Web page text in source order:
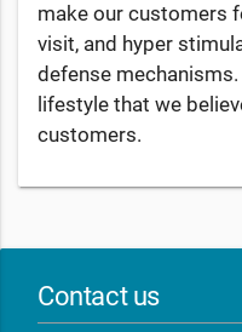
make our customers
visit, and hyper
defense
lifestyle that we
customers.
Contact us